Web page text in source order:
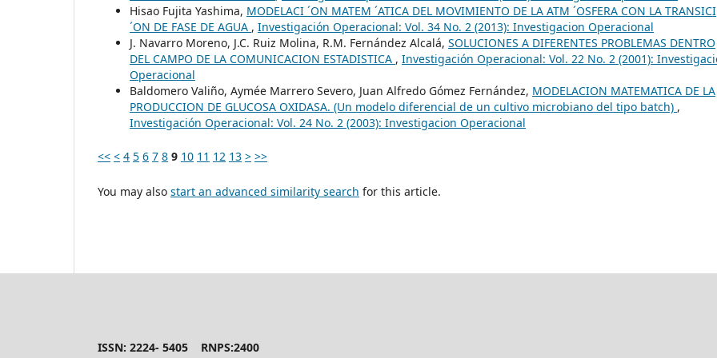
Hisao Fujita Yashima, MODELACI ´ON MATEM ´ATICA DEL MOVIMIENTO DE LA ATM ´OSFERA CON LA TRANSICI
´ON DE FASE DE AGUA , Investigación Operacional: Vol. 34 No. 2 (2013): Investigacion Operacional
J. Navarro Moreno, J.C. Ruiz Molina, R.M. Fernández Alcalá, SOLUCIONES A DIFERENTES PROBLEMAS DENTRO
DEL CAMPO DE LA COMUNICACION ESTADISTICA , Investigación Operacional: Vol. 22 No. 2 (2001):
Operacional
Baldomero Valiño, Aymée Marrero Severo, Juan Alfredo Gómez Fernández, MODELACION MATEMATICA DE LA
PRODUCCION DE GLUCOSA OXIDASA. (Un modelo diferencial de un cultivo microbiano del tipo batch) ,
Investigación Operacional: Vol. 24 No. 2 (2003): Investigacion Operacional
<< < 4 5 6 7 8 9 10 11 12 13 > >>
You may also start an advanced similarity search for this article.
ISSN: 2224- 5405 RNPS:2400